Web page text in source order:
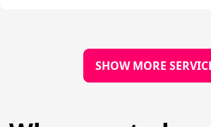
SHOW MORE